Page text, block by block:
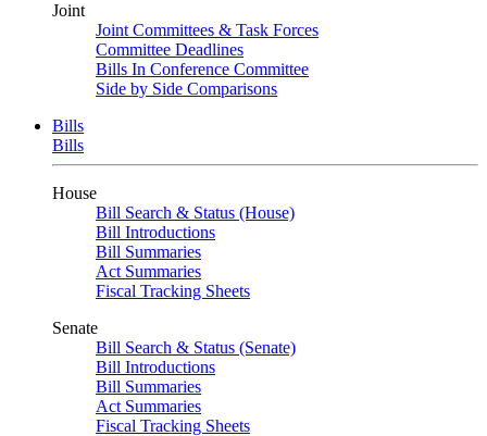
Joint
Joint Committees & Task Forces
Committee Deadlines
Bills In Conference Committee
Side by Side Comparisons
Bills
Bills
House
Bill Search & Status (House)
Bill Introductions
Bill Summaries
Act Summaries
Fiscal Tracking Sheets
Senate
Bill Search & Status (Senate)
Bill Introductions
Bill Summaries
Act Summaries
Fiscal Tracking Sheets